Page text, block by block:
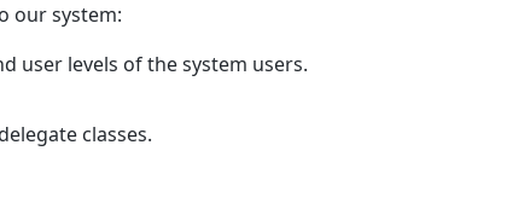
our system:
user levels of the system users.
classes.